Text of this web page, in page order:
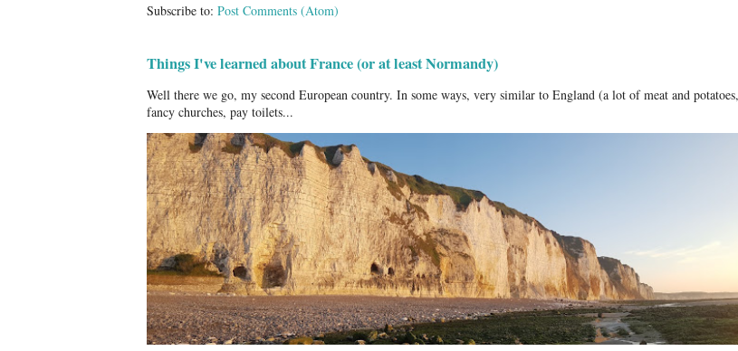
Subscribe to: Post Comments (Atom)
Things I've learned about France (or at least Normandy)
Well there we go, my second European country. In some ways, very similar to England (a lot of meat and potatoes,
fancy churches, pay toilets...